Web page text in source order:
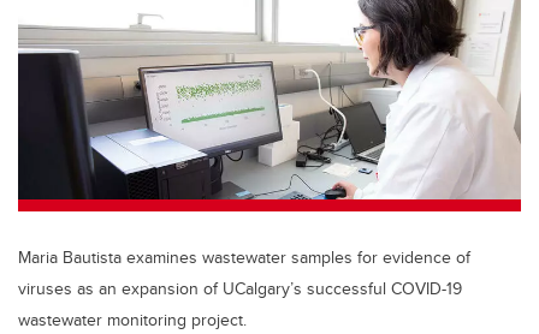
b
o
o
k
dI
n
Maria Bautista examines wastewater samples for evidence of
viruses as an expansion of UCalgary’s successful COVID-19
wastewater monitoring project.